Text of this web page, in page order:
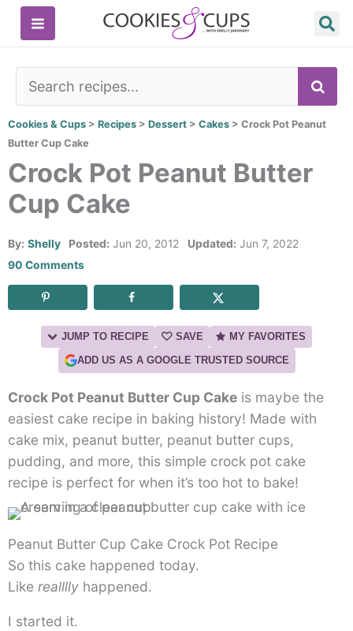
Skip
Cookies & Cups > Recipes > Dessert > Cakes > Crock Pot Peanut
Butter Cup Cake
Crock Pot Peanut Butter
Cup Cake
By: Shelly Posted: Jun 20, 2012 Updated: Jun 7, 2022
90 Comments
JUMP TO RECIPE SAVE
MY FAVORITES
ADD US AS A GOOGLE TRUSTED SOURCE
Crock Pot Peanut Butter Cup Cake is maybe the
easiest cake recipe in baking history! Made with
cake mix, peanut butter, peanut butter cups,
pudding, and more, this simple crock pot cake
recipe is perfect for when it’s too hot to bake!
Peanut Butter Cup Cake Crock Pot Recipe
So this cake happened today.
Like realllly happened.
I started it.